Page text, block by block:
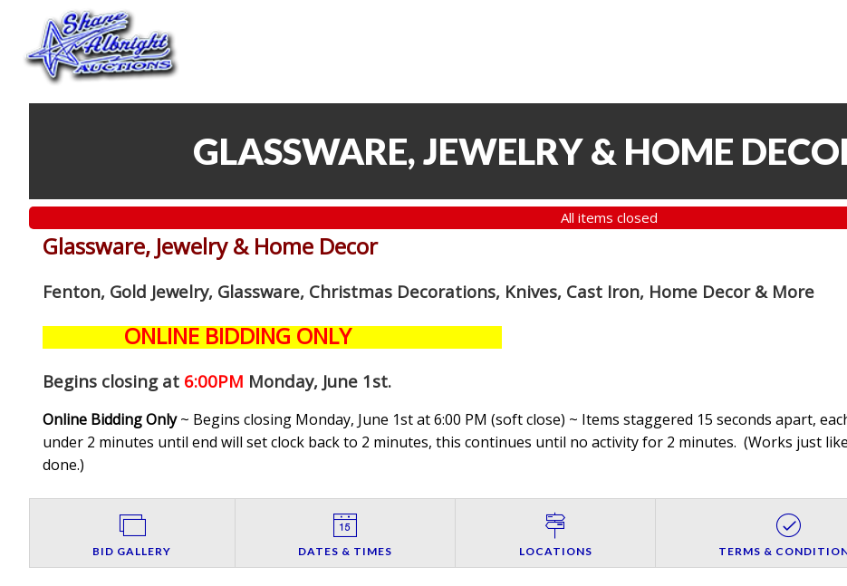
GLASSWARE, JEWELRY & HOME
All items closed
Glassware, Jewelry & Home Decor
Fenton, Gold Jewelry, Glassware, Christmas Decorations, Knives, Cast Iron, Home Decor & More
ONLINE BIDDING ONLY
Begins closing at 6:00PM Monday, June 1st.
Online Bidding Only~ Begins closing Monday, June 1st at 6:00 PM (soft close) ~ Items staggered 15 seconds apart,
under 2 minutes until end will set clock back to 2 minutes, this continues until no activity for 2 minutes. (Works just
done.)
BID GALLERY DATES & TIMES LOCATIONS TERMS &